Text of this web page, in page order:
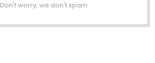
Don't worry, we don't spam